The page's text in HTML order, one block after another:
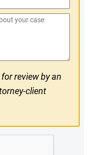
review by an
client